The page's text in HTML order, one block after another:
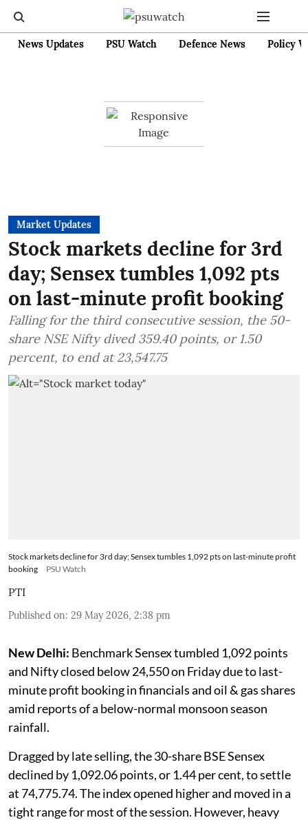
News Updates PSU Watch Defence News Policy
Market Updates
Stock markets decline for 3rd
day; Sensex tumbles 1,092 pts
on last-minute profit booking
Falling for the third consecutive session, the 50-
share NSE Nifty dived 359.40 points, or 1.50
percent, to end at 23,547.75
Stock markets decline for 3rd day; Sensex tumbles 1,092 pts on last-minute profit
booking
PSU Watch
PTI
Published on: 29 May 2026, 2:38 pm
New Delhi: Benchmark Sensex tumbled 1,092 points
and Nifty closed below 24,550 on Friday due to last-
minute profit booking in financials and oil & gas shares
amid reports of a below-normal monsoon season
rainfall.
Dragged by late selling, the 30-share BSE Sensex
declined by 1,092.06 points, or 1.44 per cent, to settle
at 74,775.74. The index opened higher and moved in a
tight range for most of the session. However, heavy